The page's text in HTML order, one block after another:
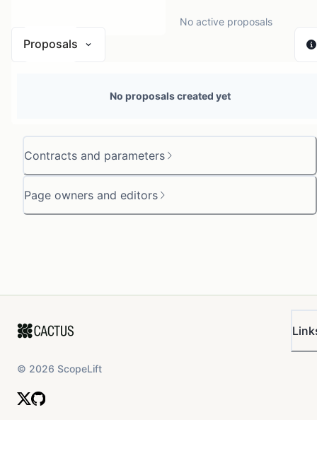
Contracts and parameters
Page owners and editors
No active proposals
Proposals
No proposals created yet
© 2026 ScopeLift